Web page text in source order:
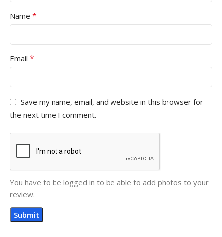
Name *
Email *
Save my name, email, and website in this browser for
the next time I comment.
You have to be logged in to be able to add photos to your
review.